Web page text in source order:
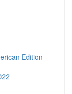
Edition –